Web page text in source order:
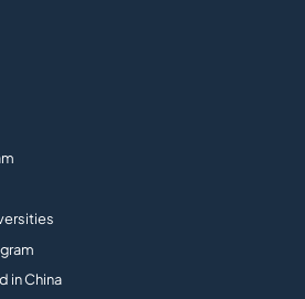
in China